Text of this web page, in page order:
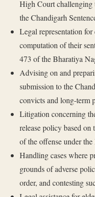
High Court challenging
the Chandigarh
Legal representation
computation of their
473 of the Bharatiya
Advising on and
submission to the
convicts and long-term
Litigation concerning
release policy based
of the offense under
Handling cases where
grounds of adverse
order, and contesting